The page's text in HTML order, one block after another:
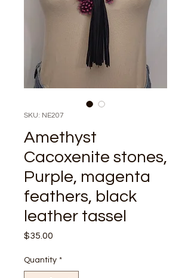
SKU: NE207
Amethyst
Cacoxenite stones,
Purple, magenta
feathers, black
leather tassel
$35.00
Quantity *